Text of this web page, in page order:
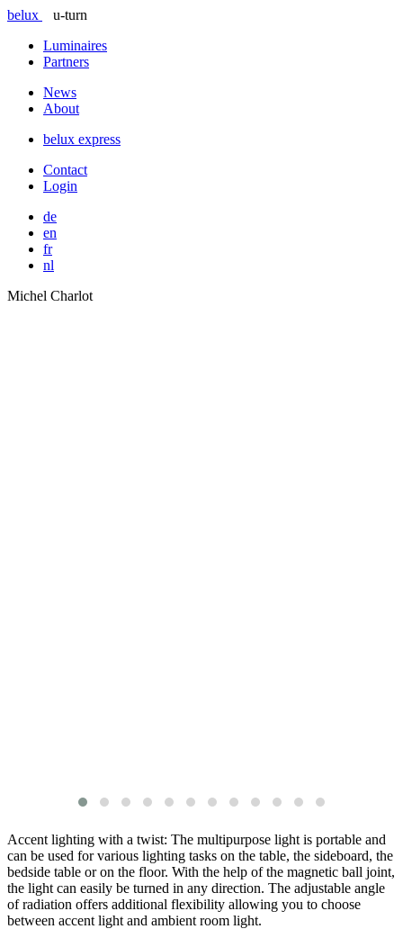
belux
u-turn
Luminaires
Partners
News
About
belux express
Contact
Login
de
en
fr
nl
Michel Charlot
Accent lighting with a twist: The multipurpose light is portable and
can be used for various lighting tasks on the table, the sideboard, the
bedside table or on the floor. With the help of the magnetic ball joint,
the light can easily be turned in any direction. The adjustable angle
of radiation offers additional flexibility allowing you to choose
between accent light and ambient room light.